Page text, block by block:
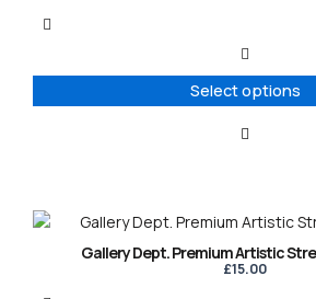
Select options
variants.
options
may
product
Gallery Dept. Premium Artistic
£15.00
This
product